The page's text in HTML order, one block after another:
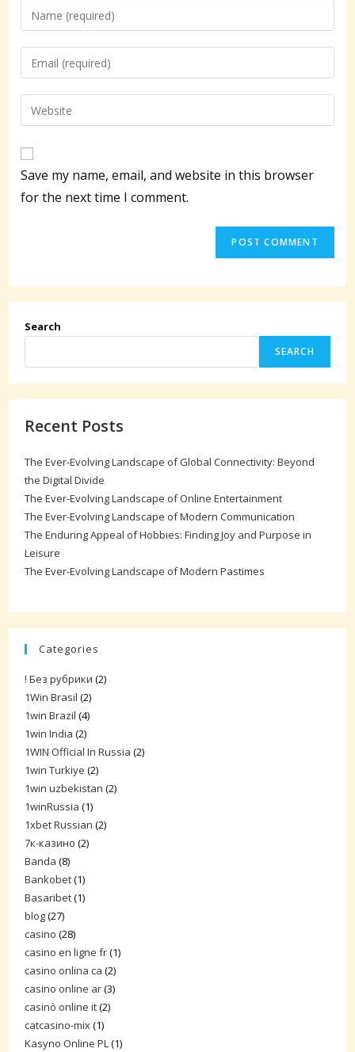
Enter
your
name
to
comment
Enter
your
email
address
Enter
your
URL
(optional)
Save my name, email, and website in this browser
for the next time I comment.
Search
SEARCH
Recent Posts
The Ever-Evolving Landscape of Global Connectivity: Beyond
the Digital Divide
The Ever-Evolving Landscape of Online Entertainment
The Ever-Evolving Landscape of Modern Communication
The Enduring Appeal of Hobbies: Finding Joy and Purpose in
Leisure
The Ever-Evolving Landscape of Modern Pastimes
Categories
! Без рубрики (2)
1Win Brasil (2)
1win Brazil (4)
1win India (2)
1WIN Official In Russia (2)
1win Turkiye (2)
1win uzbekistan (2)
1winRussia (1)
1xbet Russian (2)
7к-казино (2)
Banda (8)
Bankobet(1)
Basaribet(1)
blog(27)
casino (28)
casino en ligne fr(1)
casino onlina ca (2)
casino online ar(3)
casinò online it(2)
catcasino-mix(1)
Kasyno Online PL(1)